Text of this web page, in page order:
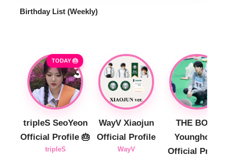
Birthday List (Weekly)
TODAY 🎂
tripleS SeoYeon
Official Profile 🎂
tripleS
WayV Xiaojun
Official Profile
WayV
THE BOYZ
Younghoon
Official Profile